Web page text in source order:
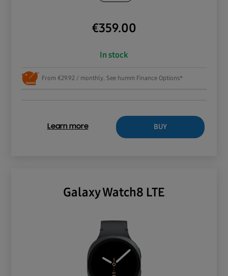
€359.00
In stock
From €29.92 / monthly. See humm Finance Options*
Learn more BUY
Galaxy Watch8 LTE